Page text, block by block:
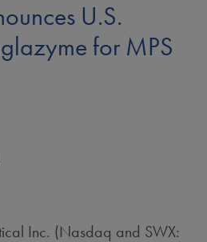
U.S.
for MPS
Inc. (Nasdaq and SWX: